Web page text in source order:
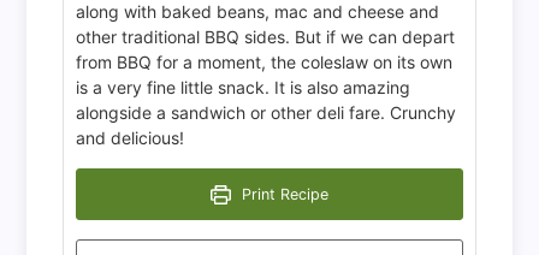
along with baked beans, mac and cheese and
other traditional BBQ sides. But if we can depart
from BBQ for a moment, the coleslaw on its own
is a very fine little snack. It is also amazing
alongside a sandwich or other deli fare. Crunchy
and delicious!
Print Recipe